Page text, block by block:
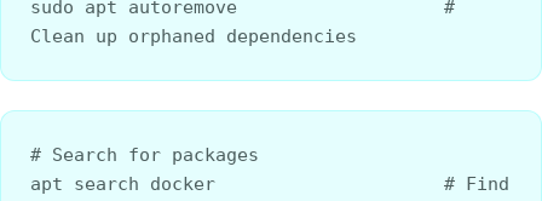
sudo apt autoremove                   #
Clean up orphaned dependencies
# Search for packages
apt search docker                     # Find